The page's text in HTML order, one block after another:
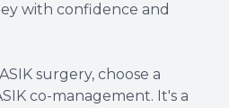
with confidence and
surgery, choose a
co-management. It's a